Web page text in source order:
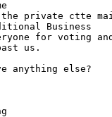
the private ctte
Business